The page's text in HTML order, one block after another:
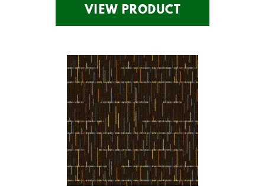
VIEW PRODUCT